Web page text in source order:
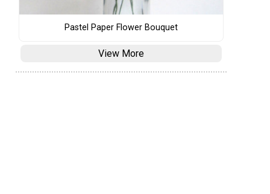
Pastel Paper Flower Bouquet
View More